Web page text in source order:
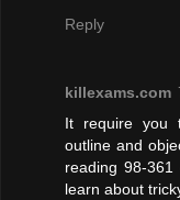
Reply
killexams.com
It require you
outline and
reading 98-
learn about